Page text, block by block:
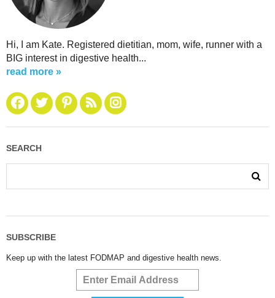
Hi, I am Kate. Registered dietitian, mom, wife, runner with a
BIG interest in digestive health...
read more »
SEARCH
SUBSCRIBE
Keep up with the latest FODMAP and digestive health news.